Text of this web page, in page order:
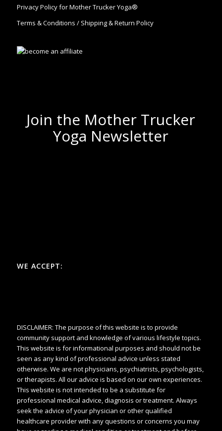
Privacy Policy for Mother Trucker Yoga®
Terms & Conditions / Shipping & Return Policy
Join the Mother Trucker
Yoga Newsletter
WE ACCEPT:
DISCLAIMER: The purpose of this website is to provide
community support and knowledge of various lifestyle topics.
This website is for informational purposes and should not be
seen as any kind of professional advice unless stated
otherwise. We are not physicians, psychiatrists, psychologists,
or therapists. All our advice is based on our own experiences.
This website is not intended to be a substitute for
professional medical advice, diagnosis or treatment. Always
seek the advice of your physician or other qualified
healthcare provider with any questions or concerns you may